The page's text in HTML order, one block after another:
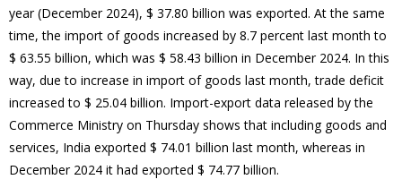
year (December 2024), $ 37.80 billion was exported. At the same
time, the import of goods increased by 8.7 percent last month to
$ 63.55 billion, which was $ 58.43 billion in December 2024. In this
way, due to increase in import of goods last month, trade deficit
increased to $ 25.04 billion. Import-export data released by the
Commerce Ministry on Thursday shows that including goods and
services, India exported $ 74.01 billion last month, whereas in
December 2024 it had exported $ 74.77 billion.